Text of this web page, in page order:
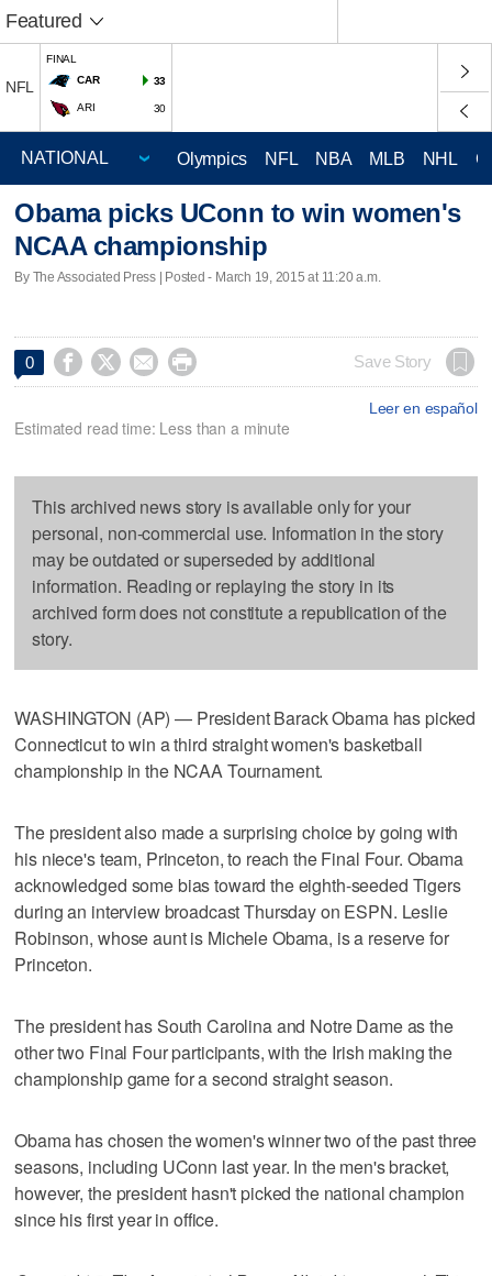
Featured
NFL
FINAL
CAR
33
ARI 30
Olympics NFL NBA MLB NHL
Obama picks UConn to win women's
NCAA championship
By The Associated Press | Posted - March 19, 2015 at 11:20 a.m.
0     Save Story
Leer en español
Estimated read time: Less than a minute
This archived news story is available only for your
personal, non-commercial use. Information in the story
may be outdated or superseded by additional
information. Reading or replaying the story in its
archived form does not constitute a republication of the
story.
WASHINGTON (AP) — President Barack Obama has picked
Connecticut to win a third straight women's basketball
championship in the NCAA Tournament.
The president also made a surprising choice by going with
his niece's team, Princeton, to reach the Final Four. Obama
acknowledged some bias toward the eighth-seeded Tigers
during an interview broadcast Thursday on ESPN. Leslie
Robinson, whose aunt is Michele Obama, is a reserve for
Princeton.
The president has South Carolina and Notre Dame as the
other two Final Four participants, with the Irish making the
championship game for a second straight season.
Obama has chosen the women's winner two of the past three
seasons, including UConn last year. In the men's bracket,
however, the president hasn't picked the national champion
since his first year in office.